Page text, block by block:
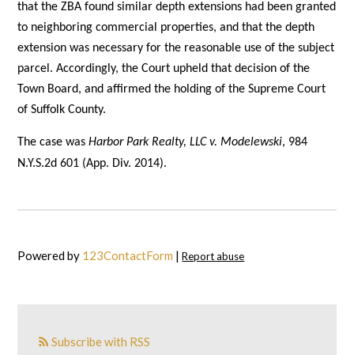
that the ZBA found similar depth extensions had been granted
to neighboring commercial properties, and that the depth
extension was necessary for the reasonable use of the subject
parcel. Accordingly, the Court upheld that decision of the
Town Board, and affirmed the holding of the Supreme Court
of Suffolk County.
The case wasHarbor Park Realty, LLC v. Modelewski, 984
N.Y.S.2d 601 (App. Div. 2014).
Powered by 123ContactForm |Report abuse
Subscribe with RSS